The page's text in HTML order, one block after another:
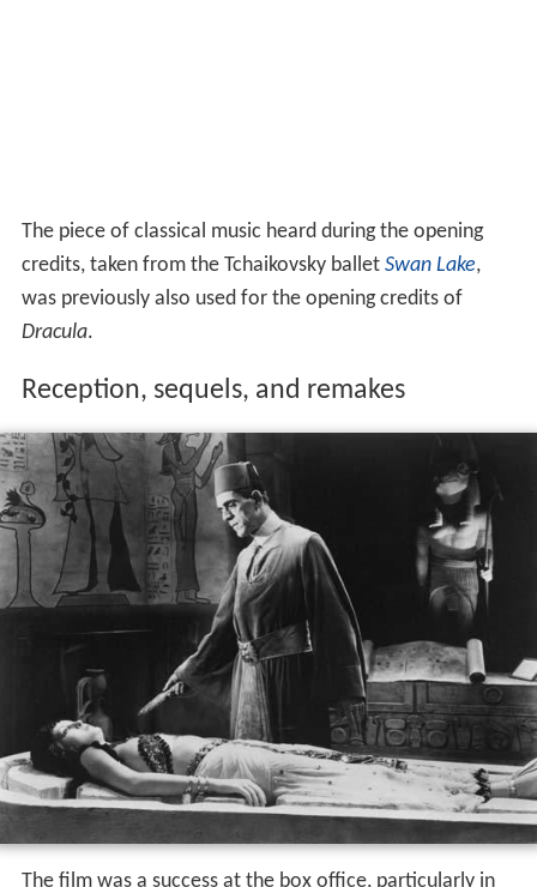
The piece of classical music heard during the opening
credits, taken from the Tchaikovsky ballet Swan Lake,
was previously also used for the opening credits of
Dracula.
Reception, sequels, and remakes
The film was a success at the box office, particularly in